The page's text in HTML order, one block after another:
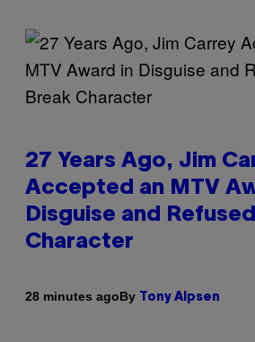
27 Years Ago, Jim
Accepted an MTV
Disguise and
Character
28 minutes agoBy Tony Alpsen